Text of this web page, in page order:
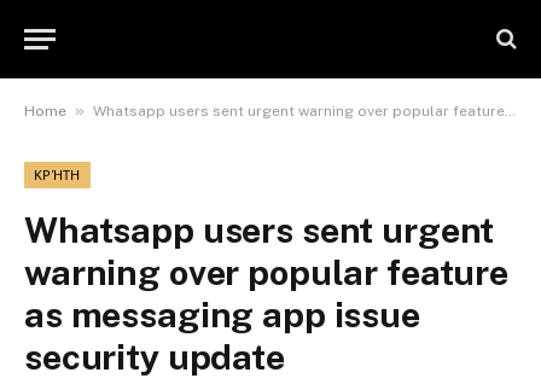
Home » Whatsapp users sent urgent warning over popular feature as messaging app issue security update
ΚΡΉΤΗ
Whatsapp users sent urgent
warning over popular feature
as messaging app issue
security update